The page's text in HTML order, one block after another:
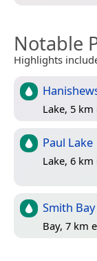
Notable
Highlights
Lake, 5
Paul Lake
Lake, 6
Smith Bay
Bay, 7 km